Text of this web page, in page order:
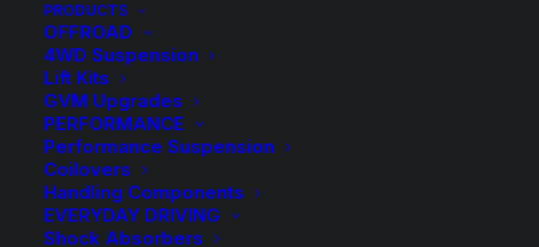
PRODUCTS
OFFROAD
4WD Suspension
Lift Kits
GVM Upgrades
PERFORMANCE
Performance Suspension
Coilovers
Handling Components
EVERYDAY DRIVING
Shock Absorbers